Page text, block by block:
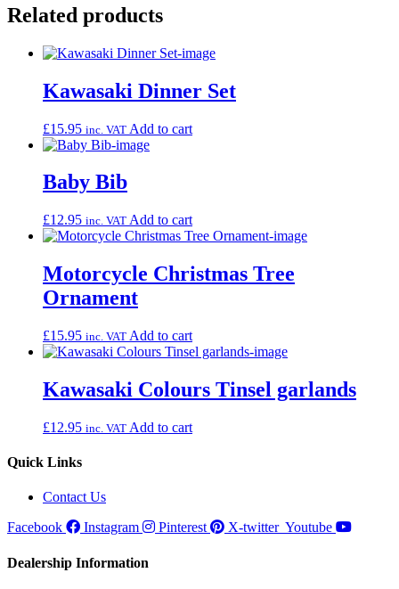
Related products
Kawasaki Dinner Set
£15.95 inc. VAT Add to cart
Baby Bib
£12.95 inc. VAT Add to cart
Motorcycle Christmas Tree
Ornament
£15.95 inc. VAT Add to cart
Kawasaki Colours Tinsel garlands
£12.95 inc. VAT Add to cart
Quick Links
Contact Us
Facebook
Instagram Pinterest X-twitter Youtube
Dealership Information